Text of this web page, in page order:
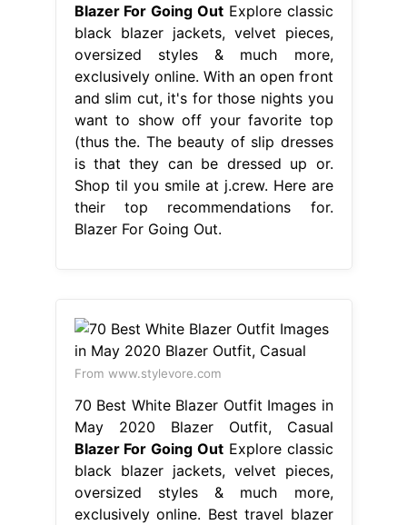
Blazer For Going OutExplore classic
black blazer jackets, velvet pieces,
oversized styles & much more,
exclusively online. With an open front
and slim cut, it's for those nights you
want to show off your favorite top
(thus the. The beauty of slip dresses
is that they can be dressed up or.
Shop til you smile at j.crew. Here are
their top recommendations for.
Blazer For Going Out.
From www.stylevore.com
70 Best White Blazer Outfit Images in
May 2020 Blazer Outfit, Casual
Blazer For Going OutExplore classic
black blazer jackets, velvet pieces,
oversized styles & much more,
exclusively online. Best travel blazer